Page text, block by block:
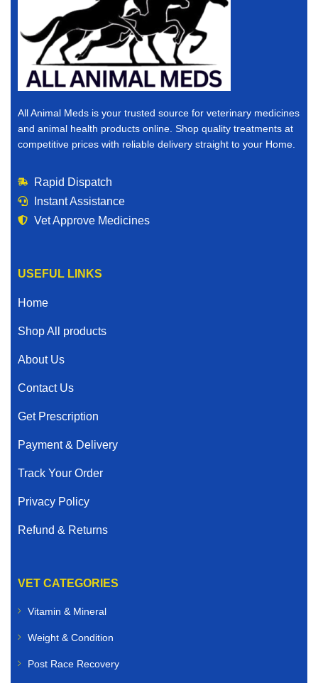
All Animal Meds is your trusted source for veterinary medicines
and animal health products online. Shop quality treatments at
competitive prices with reliable delivery straight to your Home.
Rapid Dispatch
Instant Assistance
Vet Approve Medicines
USEFUL LINKS
Home
Shop All products
About Us
Contact Us
Get Prescription
Payment & Delivery
Track Your Order
Privacy Policy
Refund & Returns
VET CATEGORIES
Vitamin & Mineral
Weight & Condition
Post Race Recovery